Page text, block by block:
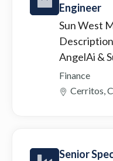
Engineer
Sun West
AngelAi &
Finance
Cerritos,
Senior